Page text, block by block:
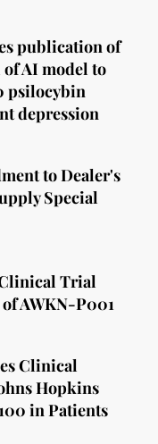
publication of
AI model to
psilocybin
depression
to Dealer's
Special
Trial
AWKN-P001
Clinical
Hopkins
in Patients